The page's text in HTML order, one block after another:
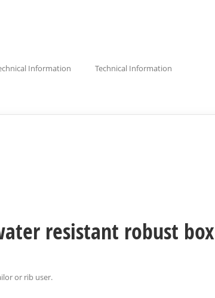
Information Technical Information
resistant robust box
or rib user.